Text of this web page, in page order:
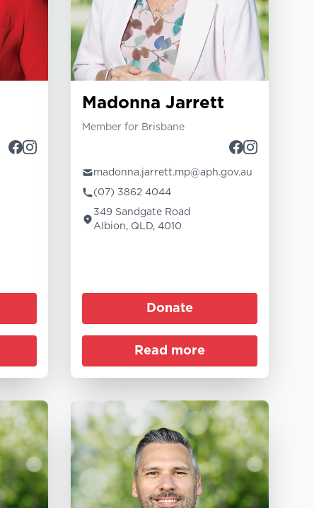
Madonna Jarrett
Member for Brisbane
madonna.jarrett.mp@aph.gov.au
(07) 3862 4044
349 Sandgate Road
Albion, QLD, 4010
Donate
Read more